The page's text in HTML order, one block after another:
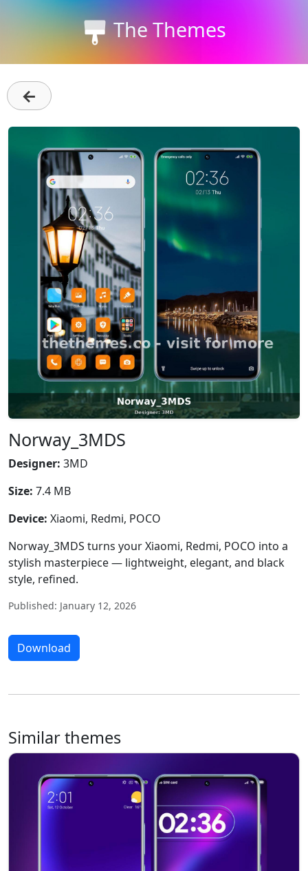
The Themes
←
Norway_3MDS
Designer: 3MD
Size: 7.4 MB
Device: Xiaomi, Redmi, POCO
Norway_3MDS turns your Xiaomi, Redmi, POCO into a
stylish masterpiece — lightweight, elegant, and black
style, refined.
Published: January 12, 2026
Download
Similar themes